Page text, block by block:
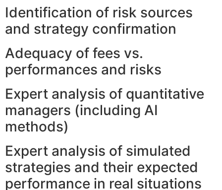
Identification of risk sources
and strategy confirmation
Adequacy of fees vs.
performances and risks
Expert analysis of quantitative
managers (including AI
methods)
Expert analysis of simulated
strategies and their expected
performance in real situations